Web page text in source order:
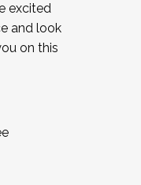
excited
and look
on this